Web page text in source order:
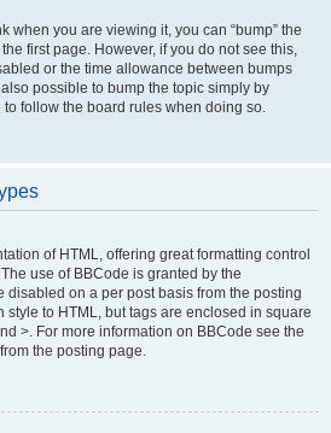
when you are viewing it, you can “bump” the
first page. However, if you do not see this,
or the time allowance between bumps
possible to bump the topic simply by
follow the board rules when doing so.
of HTML, offering great formatting control
use of BBCode is granted by the
disabled on a per post basis from the posting
style to HTML, but tags are enclosed in square
>. For more information on BBCode see the
the posting page.